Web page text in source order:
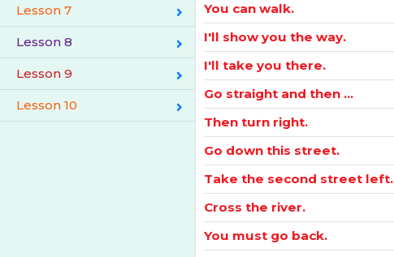
Lesson 7
Lesson 8
Lesson 9
Lesson 10
You can walk.
I'll show you the way.
I'll take you there.
Go straight and then ...
Then turn right.
Go down this street.
Take the second street left.
Cross the river.
You must go back.